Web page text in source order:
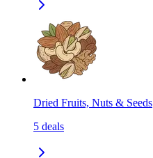
Dried Fruits, Nuts & Seeds
5 deals